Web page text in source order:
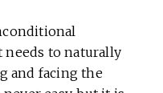
needs to naturally
and facing the